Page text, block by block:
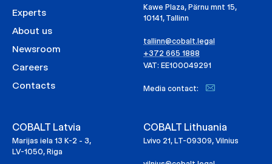
Experts
About us
Newsroom
Careers
Contacts
Kawe Plaza, Pärnu mnt 15,
10141, Tallinn
tallinn@cobalt.legal
+372 665 1888
VAT: EE100049291
Media contact:
COBALT Latvia
Marijas iela 13 K-2 - 3,
LV-1050, Riga
COBALT Lithuania
Lvivo 21, LT-09309, Vilnius